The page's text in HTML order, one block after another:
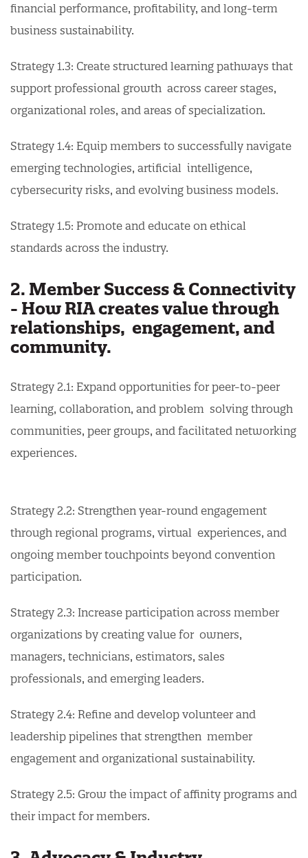
financial performance, profitability, and long-term
business sustainability.
Strategy 1.3: Create structured learning pathways that
support professional growth across career stages,
organizational roles, and areas of specialization.
Strategy 1.4: Equip members to successfully navigate
emerging technologies, artificial intelligence,
cybersecurity risks, and evolving business models.
Strategy 1.5: Promote and educate on ethical
standards across the industry.
2. Member Success & Connectivity
- How RIA creates value through
relationships, engagement, and
community.
Strategy 2.1: Expand opportunities for peer-to-peer
learning, collaboration, and problem solving through
communities, peer groups, and facilitated networking
experiences.
Strategy 2.2: Strengthen year-round engagement
through regional programs, virtual experiences, and
ongoing member touchpoints beyond convention
participation.
Strategy 2.3: Increase participation across member
organizations by creating value for owners,
managers, technicians, estimators, sales
professionals, and emerging leaders.
Strategy 2.4: Refine and develop volunteer and
leadership pipelines that strengthen member
engagement and organizational sustainability.
Strategy 2.5: Grow the impact of affinity programs and
their impact for members.